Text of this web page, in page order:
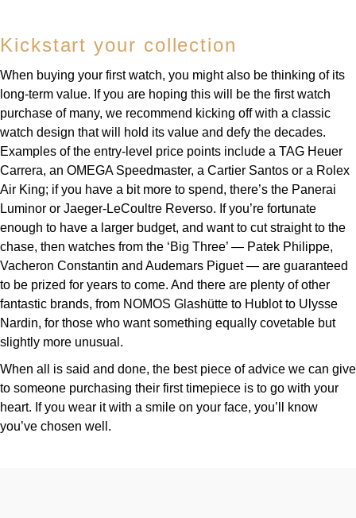
Kickstart your collection
When buying your first watch, you might also be thinking of its
long-term value. If you are hoping this will be the first watch
purchase of many, we recommend kicking off with a classic
watch design that will hold its value and defy the decades.
Examples of the entry-level price points include a TAG Heuer
Carrera, an OMEGA Speedmaster, a Cartier Santos or a Rolex
Air King; if you have a bit more to spend, there’s the Panerai
Luminor or Jaeger-LeCoultre Reverso. If you’re fortunate
enough to have a larger budget, and want to cut straight to the
chase, then watches from the ‘Big Three’ — Patek Philippe,
Vacheron Constantin and Audemars Piguet — are guaranteed
to be prized for years to come. And there are plenty of other
fantastic brands, from NOMOS Glashütte to Hublot to Ulysse
Nardin, for those who want something equally covetable but
slightly more unusual.
When all is said and done, the best piece of advice we can give
to someone purchasing their first timepiece is to go with your
heart. If you wear it with a smile on your face, you’ll know
you’ve chosen well.